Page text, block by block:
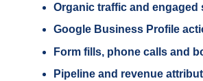
Organic traffic and engaged
Google Business Profile
Form fills, phone calls and
Pipeline and revenue